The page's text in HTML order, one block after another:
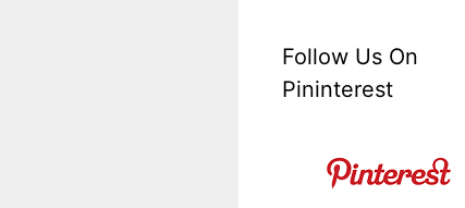
Follow Us On
Pininterest